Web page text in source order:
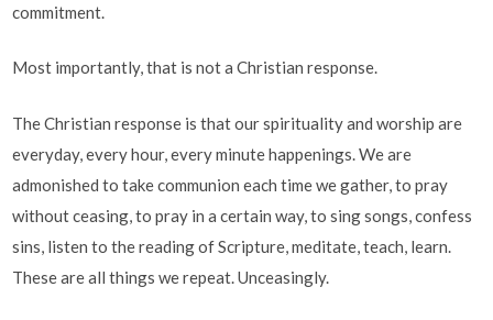
commitment.
Most importantly, that is not a Christian response.
The Christian response is that our spirituality and worship are
everyday, every hour, every minute happenings. We are
admonished to take communion each time we gather, to pray
without ceasing, to pray in a certain way, to sing songs, confess
sins, listen to the reading of Scripture, meditate, teach, learn.
These are all things we repeat. Unceasingly.